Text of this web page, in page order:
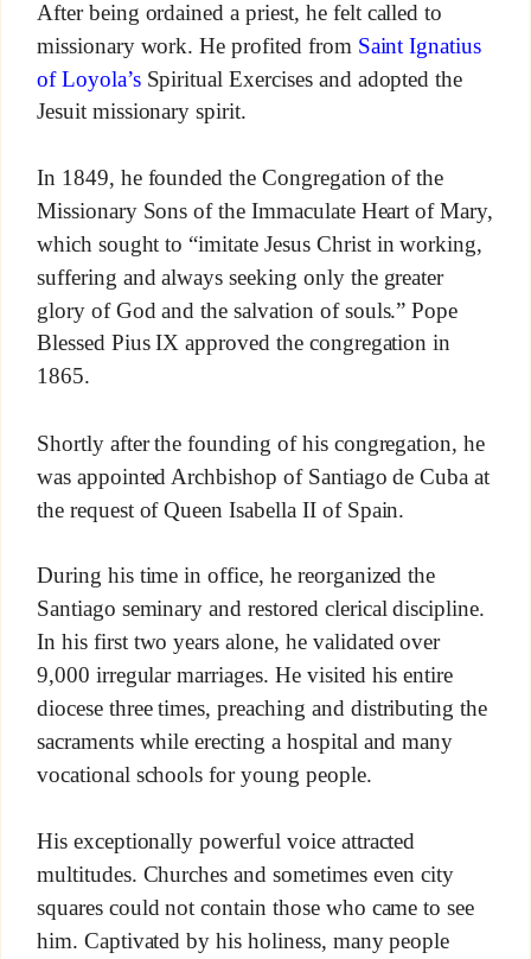
After being ordained a priest, he felt called to
missionary work. He profited from Saint Ignatius
of Loyola’sSpiritual Exercises and adopted the
Jesuit missionary spirit.
In 1849, he founded the Congregation of the
Missionary Sons of the Immaculate Heart of Mary,
which sought to “imitate Jesus Christ in working,
suffering and always seeking only the greater
glory of God and the salvation of souls.” Pope
Blessed Pius IX approved the congregation in
1865.
Shortly after the founding of his congregation, he
was appointed Archbishop of Santiago de Cuba at
the request of Queen Isabella II of Spain.
During his time in office, he reorganized the
Santiago seminary and restored clerical discipline.
In his first two years alone, he validated over
9,000 irregular marriages. He visited his entire
diocese three times, preaching and distributing the
sacraments while erecting a hospital and many
vocational schools for young people.
His exceptionally powerful voice attracted
multitudes. Churches and sometimes even city
squares could not contain those who came to see
him. Captivated by his holiness, many people